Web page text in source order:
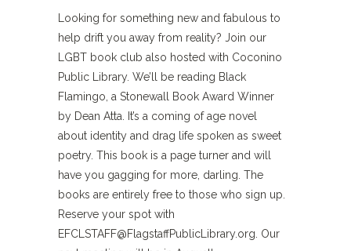
Looking for something new and fabulous to
help drift you away from reality? Join our
LGBT book club also hosted with Coconino
Public Library. We’ll be reading Black
Flamingo, a Stonewall Book Award Winner
by Dean Atta. It’s a coming of age novel
about identity and drag life spoken as sweet
poetry. This book is a page turner and will
have you gagging for more, darling. The
books are entirely free to those who sign up.
Reserve your spot with
EFCLSTAFF@FlagstaffPublicLibrary.org. Our